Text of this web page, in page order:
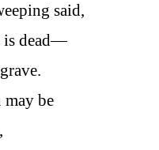
said,
is dead—
be